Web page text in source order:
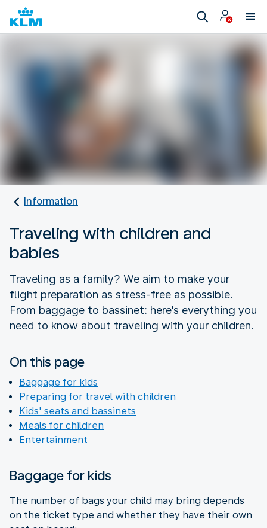
Information
Traveling with children and
babies
Traveling as a family? We aim to make your
flight preparation as stress-free as possible.
From baggage to bassinet: here's everything you
need to know about traveling with your children.
On this page
Baggage for kids
Preparing for travel with children
Kids' seats and bassinets
Meals for children
Entertainment
Baggage for kids
The number of bags your child may bring depends
on the ticket type and whether they have their own